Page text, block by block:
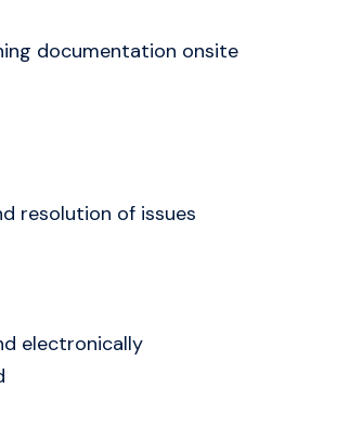
documentation onsite
resolution of issues
electronically